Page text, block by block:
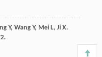
Y, Wang Y, Mei L, Ji X.